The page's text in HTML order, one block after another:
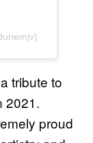
tribute to
2021.
proud